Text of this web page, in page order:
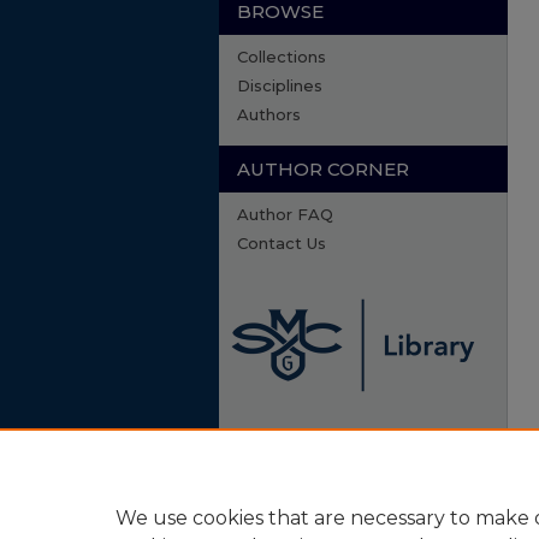
BROWSE
Collections
Disciplines
Authors
AUTHOR CORNER
Author FAQ
Contact Us
We use cookies that are necessary to make